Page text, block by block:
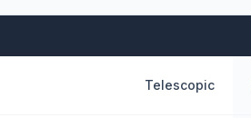
Telescopic